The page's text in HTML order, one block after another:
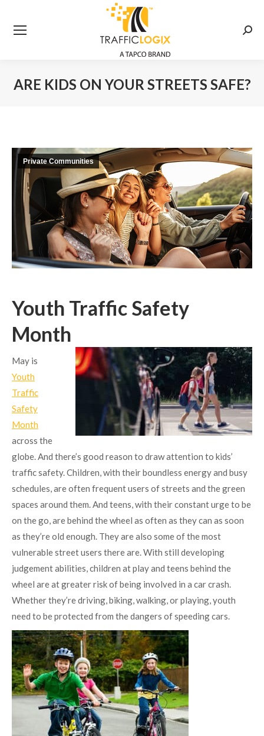
ARE KIDS ON YOUR STREETS SAFE?
Private Communities
Youth Traffic Safety
Month
May is
Youth
Traffic
Safety
Month
across the
globe. And there’s good reason to draw attention to kids’
traffic safety. Children, with their boundless energy and busy
schedules, are often frequent users of streets and the green
spaces around them. And teens, with their constant urge to be
on the go, are behind the wheel as often as they can as soon
as they’re old enough. They are also some of the most
vulnerable street users there are. With still developing
judgement abilities, children at play and teens behind the
wheel are at greater risk of being involved in a car crash.
Whether they’re driving, biking, walking, or playing, youth
need to be protected from the dangers of speeding cars.